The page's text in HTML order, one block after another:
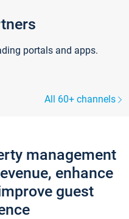
portals and apps.
All 60+ channels
management
enhance
guest